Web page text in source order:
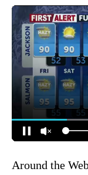
Around the